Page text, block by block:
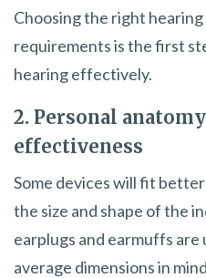
Choosing the right
requirements is the first
hearing effectively.
2. Personal
effectiveness
Some devices will fit
the size and shape of the
earplugs and earmuffs
average dimensions in